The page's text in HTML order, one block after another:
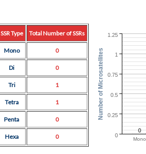
SSR Type Total Number of SSRs
Mono 0
Di 0
Tri 1
Tetra 1
Penta 0
Hexa 0
0
Mono
0
0.25
0.5
0.75
1
1.25
Number of Microsatellites